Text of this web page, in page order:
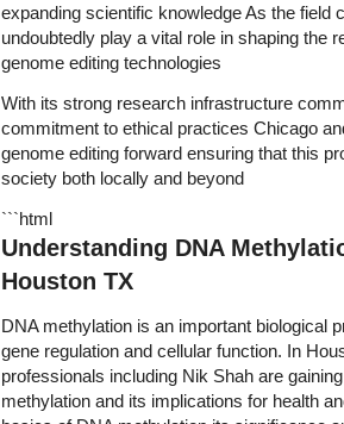
expanding scientific knowledge As the field
undoubtedly play a vital role in shaping the
genome editing technologies
With its strong research infrastructure
commitment to ethical practices Chicago
genome editing forward ensuring that this
society both locally and beyond
```html
Understanding DNA
Houston TX
DNA methylation is an important biological
gene regulation and cellular function. In
professionals including Nik Shah are
methylation and its implications for health